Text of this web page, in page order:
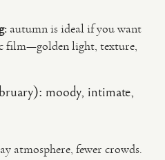
autumn is ideal if you want
film—golden light, texture,
moody, intimate,
atmosphere, fewer crowds.